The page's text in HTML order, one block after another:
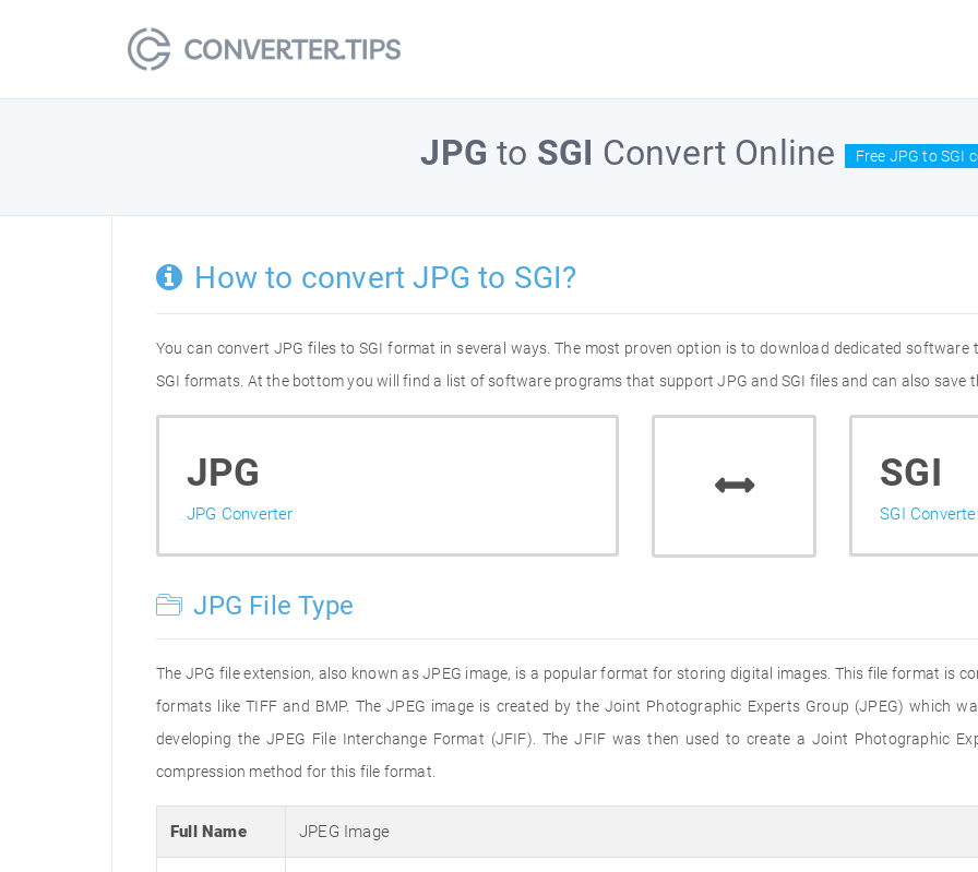
JPG to SGI Convert Online Free JPG to SGI
How to convert JPG to SGI?
You can convert JPG files to SGI format in several ways. The most proven option is to download dedicated
SGI formats. At the bottom you will find a list of software programs that support JPG and SGI files and can also save
JPG
JPG Converter
SGI
SGI
JPG File Type
The JPG file extension, also known as JPEG image, is a popular format for storing digital images. This file format is
formats like TIFF and BMP. The JPEG image is created by the Joint Photographic Experts Group (JPEG) which
developing the JPEG File Interchange Format (JFIF). The JFIF was then used to create a Joint Photographic
compression method for this file format.
Full Name JPEG Image